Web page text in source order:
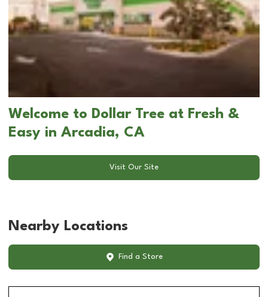
Welcome to Dollar Tree at Fresh &
Easy in Arcadia, CA
Visit Our Site
Nearby Locations
Find a Store